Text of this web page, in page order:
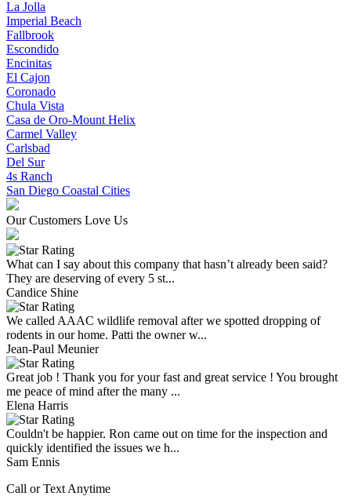
La Jolla
Imperial Beach
Fallbrook
Escondido
Encinitas
El Cajon
Coronado
Chula Vista
Casa de Oro-Mount Helix
Carmel Valley
Carlsbad
Del Sur
4s Ranch
San Diego Coastal Cities
Our Customers Love Us
What can I say about this company that hasn’t already been said?
They are deserving of every 5 st...
Candice Shine
We called AAAC wildlife removal after we spotted dropping of
rodents in our home. Patti the owner w...
Jean-Paul Meunier
Great job ! Thank you for your fast and great service ! You brought
me peace of mind after the many ...
Elena Harris
Couldn't be happier. Ron came out on time for the inspection and
quickly identified the issues we h...
Sam Ennis
Call or Text Anytime